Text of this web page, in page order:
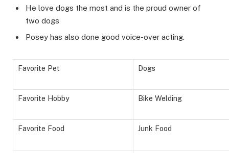
He love dogs the most and is the proud owner of
two dogs
Posey has also done good voice-over acting.
Favorite Pet Dogs
Favorite Hobby Bike Welding
Favorite Food Junk Food